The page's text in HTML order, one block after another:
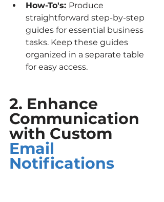
How-To's: Produce
straightforward step-by-step
guides for essential business
tasks. Keep these guides
organized in a separate table
for easy access.
2. Enhance
Communication
with Custom
Email
Notifications